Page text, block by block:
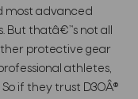
most advanced
But thatâ€™s not all
protective gear
athletes,
if they trust D3OÂ®